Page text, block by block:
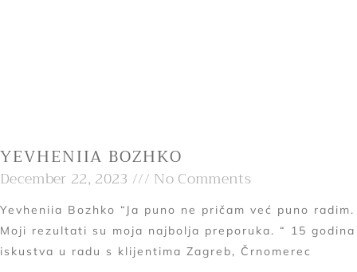
YEVHENIIA BOZHKO
December 22, 2023 No Comments
Yevheniia Bozhko “Ja puno ne pričam već puno radim.
Moji rezultati su moja najbolja preporuka. “ 15 godina
iskustva u radu s klijentima Zagreb, Črnomerec